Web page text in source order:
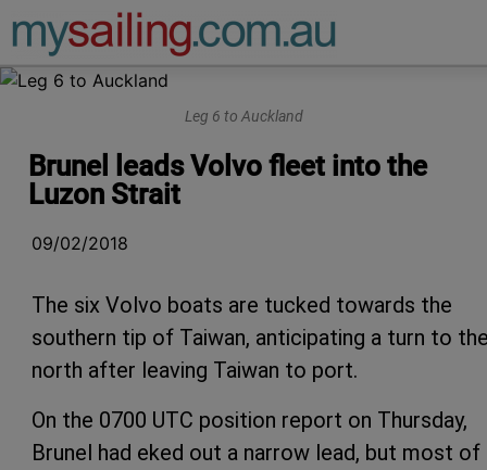
Main Navigation
Leg 6 to Auckland
Brunel leads Volvo fleet into the
Luzon Strait
09/02/2018
The six Volvo boats are tucked towards the
southern tip of Taiwan, anticipating a turn to
north after leaving Taiwan to port.
On the 0700 UTC position report on Thursday,
Brunel had eked out a narrow lead, but most of